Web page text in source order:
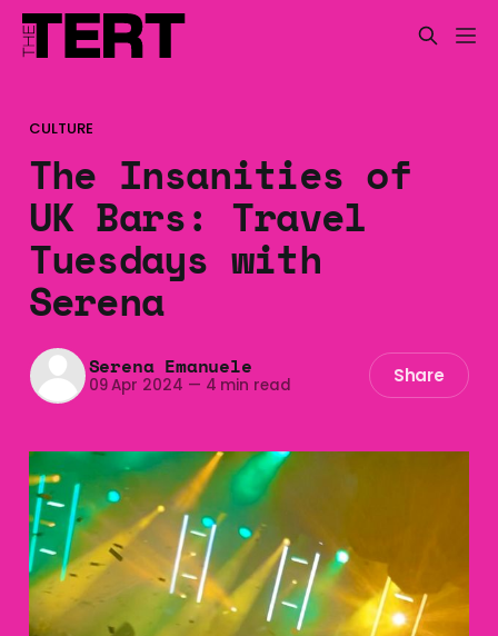
CULTURE
The Insanities of
UK Bars: Travel
Tuesdays with
Serena
Serena Emanuele
09 Apr 2024 — 4 min read Share